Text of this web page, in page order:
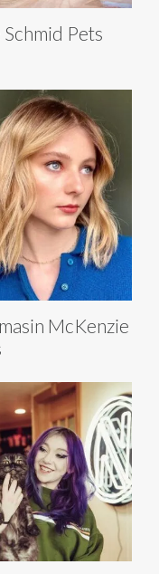
Schmid Pets
McKenzie